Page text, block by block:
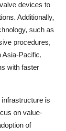
devices to
Additionally,
such as
procedures,
Asia-Pacific,
with faster
is
on value-
of